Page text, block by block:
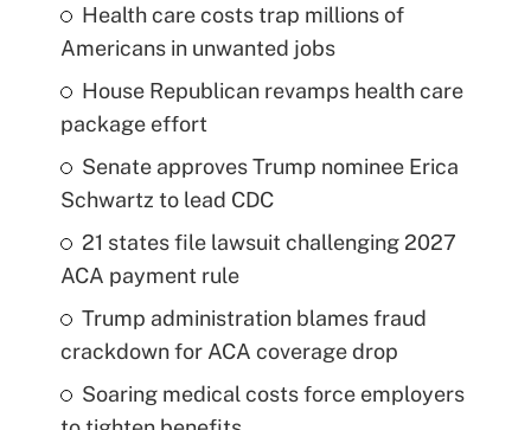
Health care costs trap millions of
Americans in unwanted jobs
House Republican revamps health care
package effort
Senate approves Trump nominee Erica
Schwartz to lead CDC
21 states file lawsuit challenging 2027
ACA payment rule
Trump administration blames fraud
crackdown for ACA coverage drop
Soaring medical costs force employers